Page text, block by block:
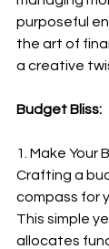
purposeful
the art of
a creative
Budget Bliss:
1. Make Your
Crafting a
compass for
This simple
allocates